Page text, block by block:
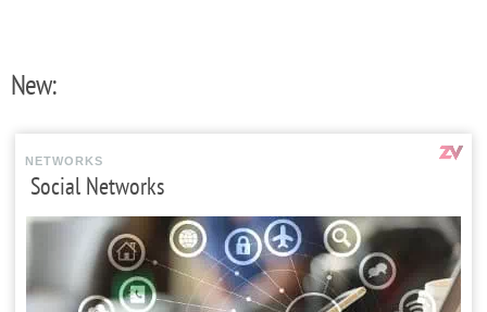
New:
NETWORKS
Social Networks